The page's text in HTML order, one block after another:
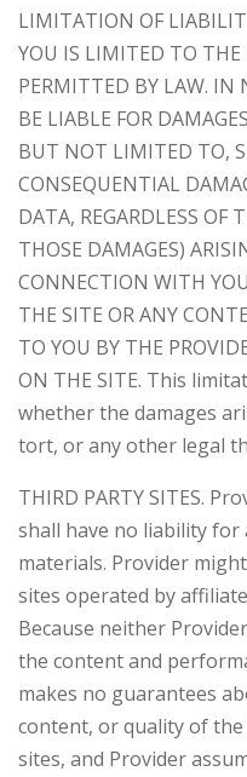
LIMITATION OF
YOU IS LIMITED TO
PERMITTED BY LAW. IN
BE LIABLE FOR
BUT NOT LIMITED TO,
CONSEQUENTIAL
DATA, REGARDLESS OF
THOSE DAMAGES)
CONNECTION WITH
THE SITE OR ANY
TO YOU BY THE
ON THE SITE. This
whether the damages
tort, or any other legal
THIRD PARTY SITES.
shall have no liability
materials. Provider
sites operated by
Because neither
the content and
makes no guarantees
content, or quality of
sites, and Provider